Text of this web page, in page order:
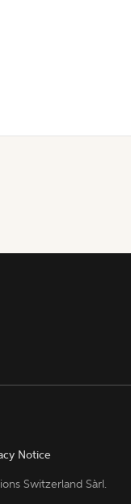
Notice
Switzerland Sàrl.